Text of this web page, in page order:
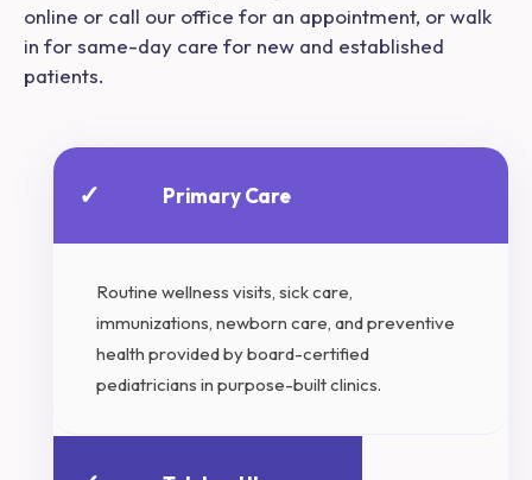
online or call our office for an appointment, or walk
in for same-day care for new and established
patients.
✓ Primary Care
Routine wellness visits, sick care,
immunizations, newborn care, and preventive
health provided by board-certified
pediatricians in purpose-built clinics.